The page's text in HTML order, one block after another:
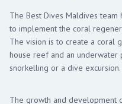
The Best Dives Maldives
to implement the coral
The vision is to create a coral
house reef and an underwater
snorkelling or a dive excursion.
The growth and development